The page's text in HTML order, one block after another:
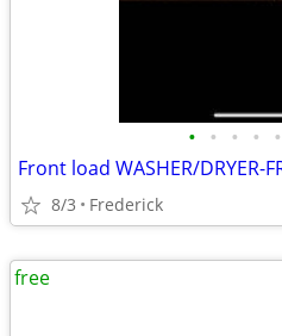
• • • • •
Front load WASHER/DRYER-
8/3 Frederick
free